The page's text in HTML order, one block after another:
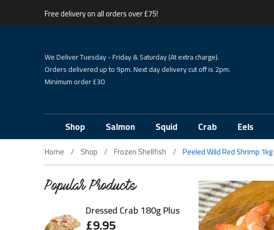
Free delivery on all orders over £75!
We Deliver Tuesday - Friday & Saturday (At extra charge).
Orders delivered up to 9pm. Next day delivery cut off is 2pm.
Minimum order £30
Shop Salmon Squid Crab Eels
Home Shop Frozen Shellfish Peeled Wild Red Shrimp 1kg
Popular Products
Dressed Crab 180g Plus
£9.95